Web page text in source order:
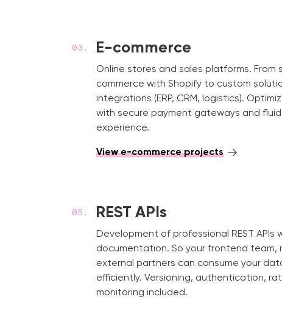
E-commerce
Online stores and sales platforms. From
commerce with Shopify to custom
integrations (ERP, CRM, logistics).
with secure payment gateways and
experience.
View e-commerce projects
REST APIs
Development of professional REST APIs
documentation. So your frontend team,
external partners can consume your
efficiently. Versioning, authentication,
monitoring included.